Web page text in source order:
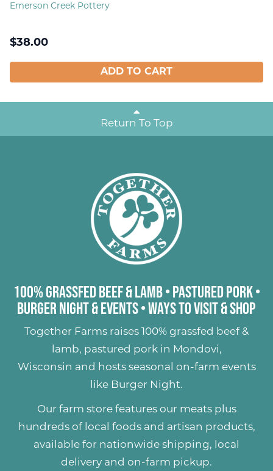
Emerson Creek Pottery
$38.00
ADD TO CART
Return To Top
100% Grassfed Beef & Lamb• Pastured Pork•
Burger Night & Events•Ways to Visit & Shop
Together Farms raises
100% grassfed beef &
lamb, pastured porkin Mondovi,
Wisconsin and hosts seasonal on-farm events
like Burger Night.
Our farm store features our meats plus
hundreds of local foods and artisan products,
available for nationwide shipping, local
delivery and on-farm pickup.